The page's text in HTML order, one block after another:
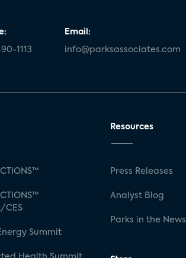
1113
Email:
info@parksassociates.com
CES
Summit
Resources
Press Releases
Analyst Blog
Parks in the News